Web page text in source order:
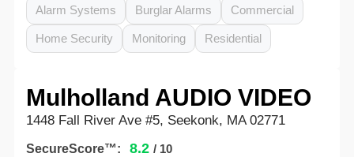
Alarm Systems Burglar Alarms Commercial
Home Security Monitoring Residential
Mulholland AUDIO VIDEO
1448 Fall River Ave #5, Seekonk, MA 02771
SecureScore™: 8.2 / 10